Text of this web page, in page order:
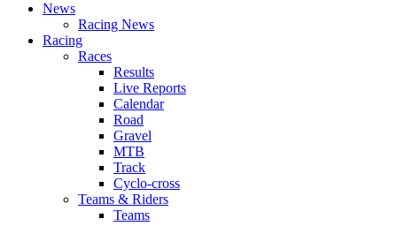
News
Racing News
Racing
Races
Results
Live Reports
Calendar
Road
Gravel
MTB
Track
Cyclo-cross
Teams & Riders
Teams